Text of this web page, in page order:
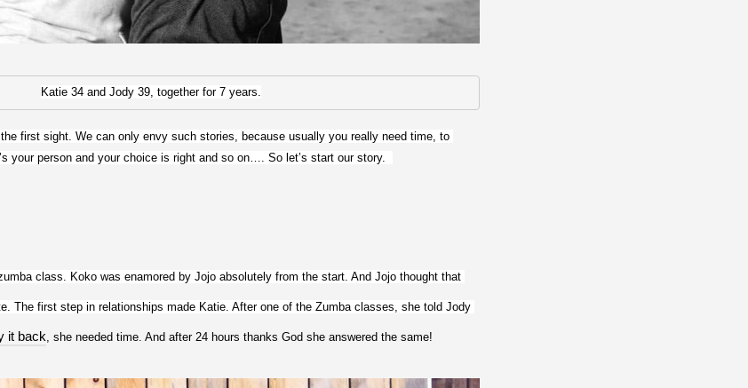
Katie 34 and Jody 39, together for 7 years.
first sight. We can only envy such stories, because usually you really need time, to
your person and your choice is right and so on…. So let’s start our story.
class. Koko was enamored by Jojo absolutely from the start. And Jojo thought that
The first step in relationships made Katie. After one of the Zumba classes, she told Jody
it back she needed time. And after 24 hours thanks God she answered the same!